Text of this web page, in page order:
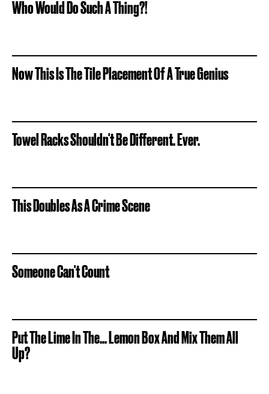
Who Would Do Such A Thing?!
Now This Is The Tile Placement Of A True Genius
Towel Racks Shouldn't Be Different. Ever.
This Doubles As A Crime Scene
Someone Can't Count
Put The Lime In The... Lemon Box And Mix Them All
Up?